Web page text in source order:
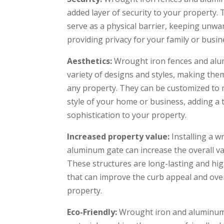
added layer of security to your property.
serve as a physical barrier, keeping
providing privacy for your family or
Aesthetics:Wrought iron fences and
variety of designs and styles, making
any property. They can be customized
style of your home or business, adding a
sophistication to your property.
Increased property value: Installing a
aluminum gate can increase the overall
These structures are long-lasting and
that can improve the curb appeal and
property.
Eco-Friendly:Wrought iron and